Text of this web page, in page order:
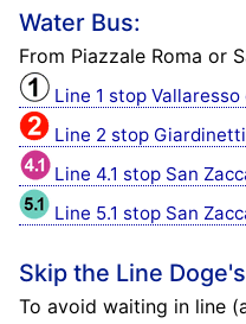
Water Bus:
From Piazzale Roma or
Line 1 stop
Line 2 stop Giardinetti
Line 4.1 stop San
Line 5.1 stop San
Skip the Line
To avoid waiting in line